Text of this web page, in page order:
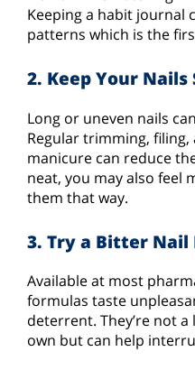
Keeping a habit journal
patterns which is the
2. Keep Your
Long or uneven nails
Regular trimming, filing,
manicure can reduce
neat, you may also feel
them that way.
3. Try a Bitter Nail
Available at most
formulas taste
deterrent. They’re not
own but can help